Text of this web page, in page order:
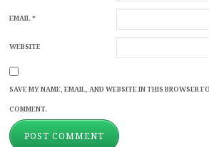
EMAIL*
WEBSITE
SAVE MY NAME, EMAIL, AND WEBSITE IN THIS BROWSER
COMMENT.